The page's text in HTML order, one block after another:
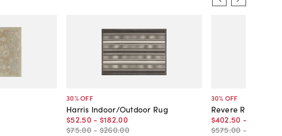
30% OFF
Harris Indoor/Outdoor Rug
$52.50 - $182.00
$75.00 - $260.00
30% OFF
Revere Rug
$402.50 -
$575.00 -